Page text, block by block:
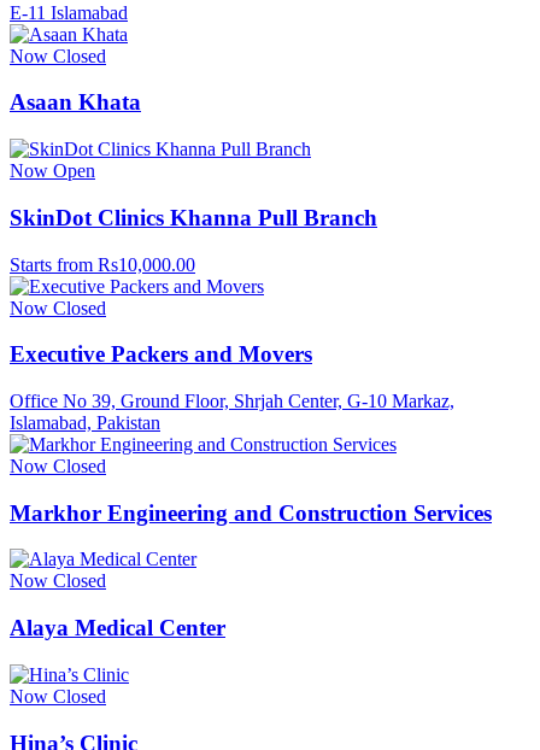
E-11 Islamabad
Now Closed
Asaan Khata
Now Open
SkinDot Clinics Khanna Pull Branch
Starts from Rs10,000.00
Now Closed
Executive Packers and Movers
Office No 39, Ground Floor, Shrjah Center, G-10 Markaz,
Islamabad, Pakistan
Now Closed
Markhor Engineering and Construction Services
Now Closed
Alaya Medical Center
Now Closed
Hina’s Clinic